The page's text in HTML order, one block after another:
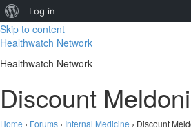
About
WordPress
Log in
Skip to content
Healthwatch Network
Healthwatch Network
Discount
Home › Forums › Internal Medicine › Discount